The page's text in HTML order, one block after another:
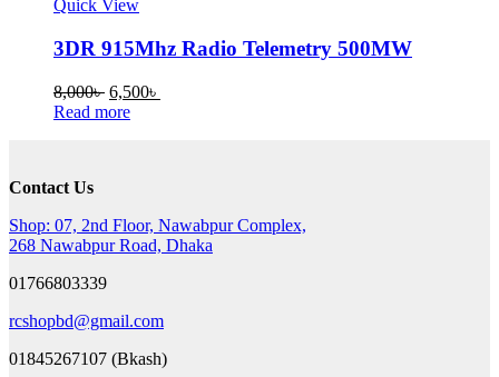
Quick View
3DR 915Mhz Radio Telemetry 500MW
8,000৳ Original
price
6,500৳
Read more
Contact Us
Shop: 07, 2nd Floor, Nawabpur Complex,
268 Nawabpur Road, Dhaka
01766803339
rcshopbd@gmail.com
01845267107 (Bkash)